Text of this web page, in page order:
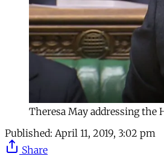
Theresa May addressing the
Published: April 11, 2019, 3:02 pm
Share